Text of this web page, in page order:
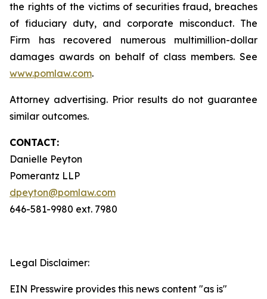
the rights of the victims of securities fraud, breaches
of fiduciary duty, and corporate misconduct. The
Firm has recovered numerous multimillion-dollar
damages awards on behalf of class members. See
www.pomlaw.com.
Attorney advertising. Prior results do not guarantee
similar outcomes.
CONTACT:
Danielle Peyton
Pomerantz LLP
dpeyton@pomlaw.com
646-581-9980 ext. 7980
Legal Disclaimer:
EIN Presswire provides this news content "as is"